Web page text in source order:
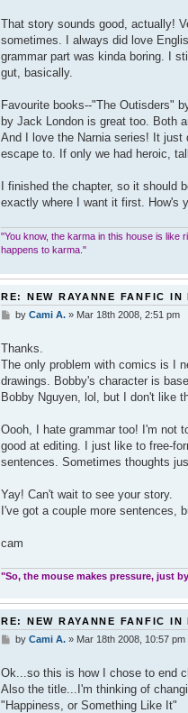
That story sounds good, actually!
sometimes. I always did love
grammar part was kinda boring. I
gut, basically.
Favourite books--"The Outisders"
by Jack London is great too. Both
And I love the Narnia series! It
escape to. If only we had heroic,
I finished the chapter, so it should
exactly where I want it first. How's
"You know, the karma in this house is like
happens to karma."
RE: NEW RAYANNE FANFIC IN
P
t
by Cami A.» Mar 18th 2008, 2:51 pm
Thanks.
The only problem with comics is I
drawings. Bobby's character is
Bobby Nguyen, lol, but I don't like
Oooh, I hate grammar too! I'm not
good at editing. I just like to free-
sentences. Sometimes thoughts
Yay! Can't wait to see your story.
I've got a couple more sentences,
cam
"So, the mouse makes pressure, just
RE: NEW RAYANNE FANFIC IN
P
t
by Cami A.» Mar 18th 2008, 10:57 pm
Ok...so this is how I chose to end
Also the title...I'm thinking of
"Happiness, or Something Like It"